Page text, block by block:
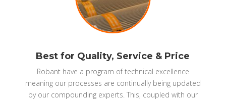
Best for Quality, Service & Price
Robant have a program of technical excellence
meaning our processes are continually being updated
by our compounding experts. This, coupled with our